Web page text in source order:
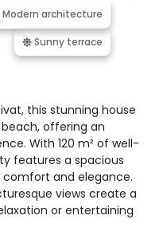
Modern architecture
Sunny terrace
this stunning house
offering an
With 120 m² of well-
features a spacious
and elegance.
views create a
or entertaining